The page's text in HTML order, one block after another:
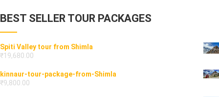
BEST SELLER TOUR PACKAGES
Spiti Valley tour from Shimla
₹19,680.00
kinnaur-tour-package-from-Shimla
₹9,800.00